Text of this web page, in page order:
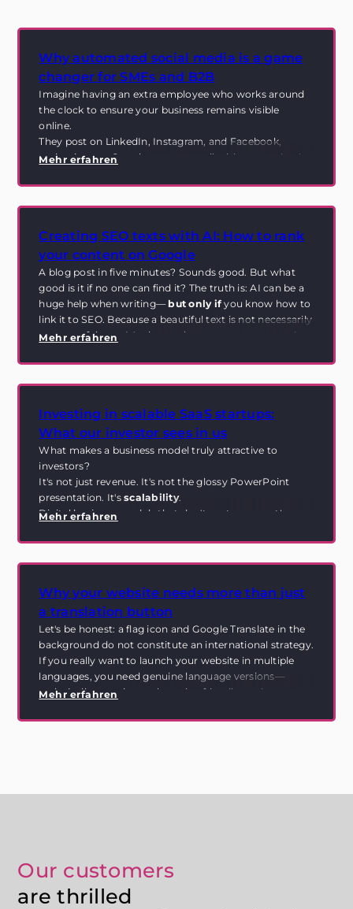
Why automated social media is a game
changer for SMEs and B2B
Imagine having an extra employee who works around
the clock to ensure your business remains visible
online.
They post on LinkedIn, Instagram, and Facebook,
maintain your Google presence—all without you having
science fiction? This is exactly whereautomated social
mediacomes into play.
Mehr erfahren
Creating SEO texts with AI: How to rank
your content on Google
A blog post in five minutes? Sounds good. But what
good is it if no one can find it? The truth is: AI can be a
huge help when writing— but only if you know how to
link it to SEO. Because a beautiful text is not necessarily
a successful text. It's about relevance, structure, and
first place.
Mehr erfahren
Investing in scalable SaaS startups:
What our investor sees in us
What makes a business model truly attractive to
investors?
It's not just revenue. It's not the glossy PowerPoint
presentation. It'sscalability.
Digital business models that don't cost more as they
suddenly 100 customers instead of 10. And
infrastructures that can grow without becoming
That's exactly what our investor sees in Ynfinite. And
that's exactly what this is all about.
Mehr erfahren
Why your website needs more than just
a translation button
Let's be honest: a flag icon and Google Translate in the
background do not constitute an international strategy.
If you really want to launch your website in multiple
languages, you need genuine language versions—
technically sound, search engine friendly, and
Ynfinite's Translation Engine is for.
Mehr erfahren
Our customers
are thrilled